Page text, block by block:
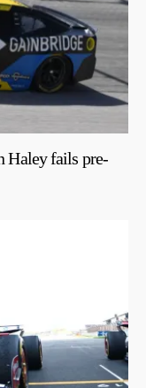
Haley fails pre-